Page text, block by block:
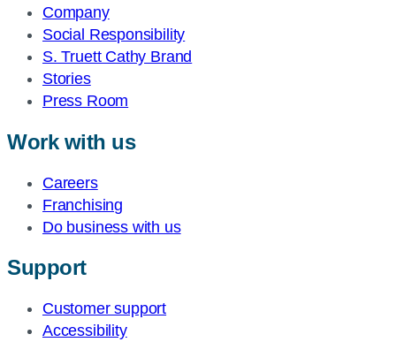
Company
Social Responsibility
S. Truett Cathy Brand
Stories
Press Room
Work with us
Careers
Franchising
Do business with us
Support
Customer support
Accessibility